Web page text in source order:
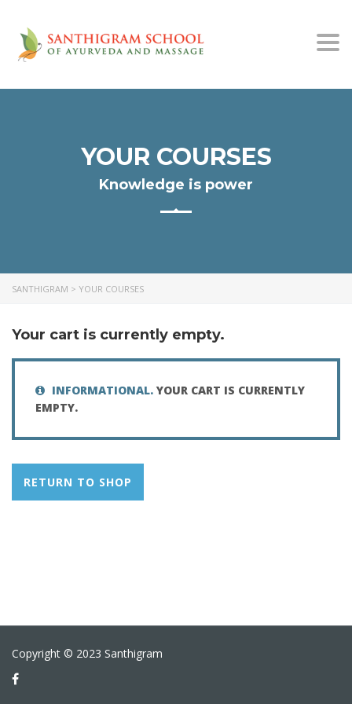
YOUR COURSES
Knowledge is power
SANTHIGRAM > YOUR COURSES
Your cart is currently empty.
INFORMATIONAL. YOUR CART IS CURRENTLY
EMPTY.
RETURN TO SHOP
Copyright © 2023 Santhigram